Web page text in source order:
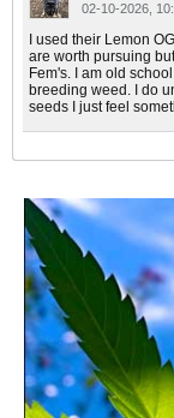
02-10-2026,
I used their Lemon
are worth pursuing
Fem's. I am old
breeding weed. I do
seeds I just feel